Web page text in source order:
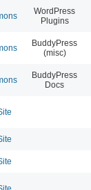
WordPress
Plugins
BuddyPress
(misc)
BuddyPress
Docs